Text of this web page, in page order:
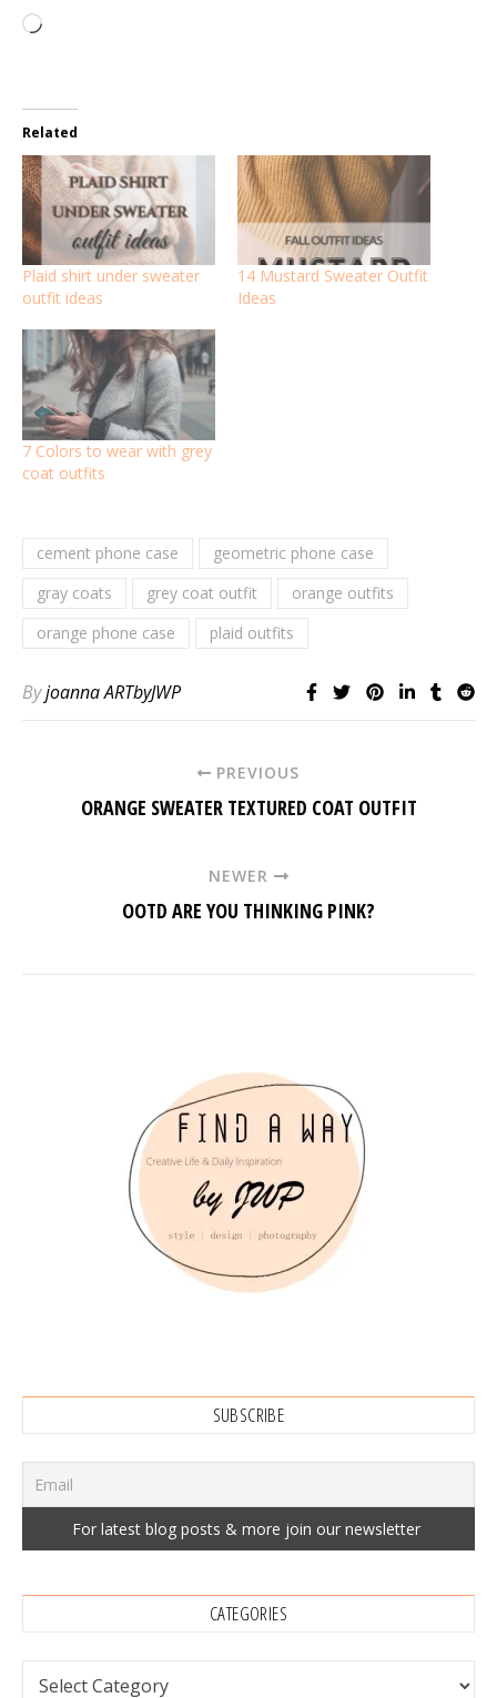
Loading…
Related
Plaid shirt under sweater
outfit ideas
14 Mustard Sweater Outfit
Ideas
7 Colors to wear with grey
coat outfits
cement phone case
geometric phone case
gray coats
grey coat outfit
orange outfits
orange phone case
plaid outfits
Byjoanna ARTbyJWP
PREVIOUS
ORANGE SWEATER TEXTURED COAT OUTFIT
NEWER
OOTD ARE YOU THINKING PINK?
SUBSCRIBE
CATEGORIES
Categories